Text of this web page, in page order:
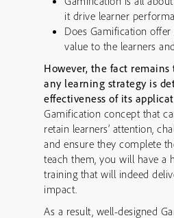
it drive learner
Does Gamification
value to the learners
However, the fact remains
any learning strategy is
effectiveness of its
Gamification concept that
retain learners’ attention,
and ensure they complete
teach them, you will have a
training that will indeed
impact.
As a result, well-designed